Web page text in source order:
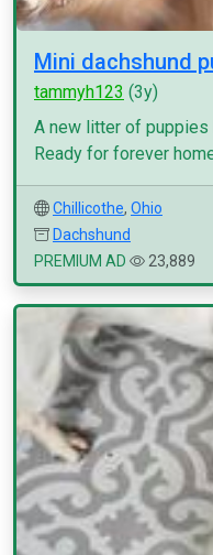
Mini dachshund
tammyh123 (3y)
A new litter of puppies
Ready for forever
Chillicothe, Ohio
Dachshund
PREMIUM AD
23,889